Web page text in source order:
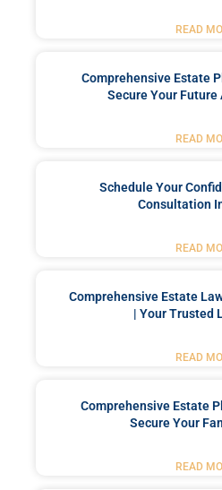
READ
Comprehensive Estate
Secure Your Future
READ
Schedule Your
Consultation
READ
Comprehensive Estate
| Your Trusted
READ
Comprehensive Estate
Secure Your
READ